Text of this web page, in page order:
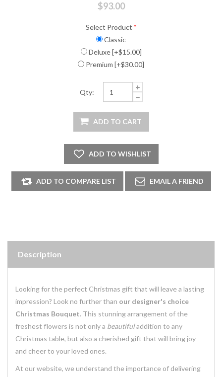
$93.00
Select Product *
Classic
Deluxe [+$15.00]
Premium [+$30.00]
Qty:
Description
Looking for the perfect Christmas gift that will leave a lasting
impression? Look no further than our designer's choice
Christmas Bouquet. This stunning arrangement of the
freshest flowers is not only a beautifuladdition to any
Christmas table, but also a cherished gift that will bring joy
and cheer to your loved ones.
At our website, we understand the importance of delivering